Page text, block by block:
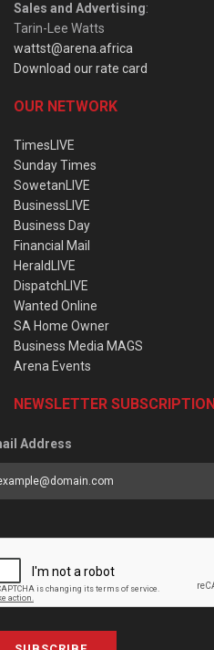
Sales and Advertising:
Tarin-Lee Watts
wattst@arena.africa
Download our rate card
OUR NETWORK
TimesLIVE
Sunday Times
SowetanLIVE
BusinessLIVE
Business Day
Financial Mail
HeraldLIVE
DispatchLIVE
Wanted Online
SA Home Owner
Business Media MAGS
Arena Events
NEWSLETTER SUBSCRIPTION
Address